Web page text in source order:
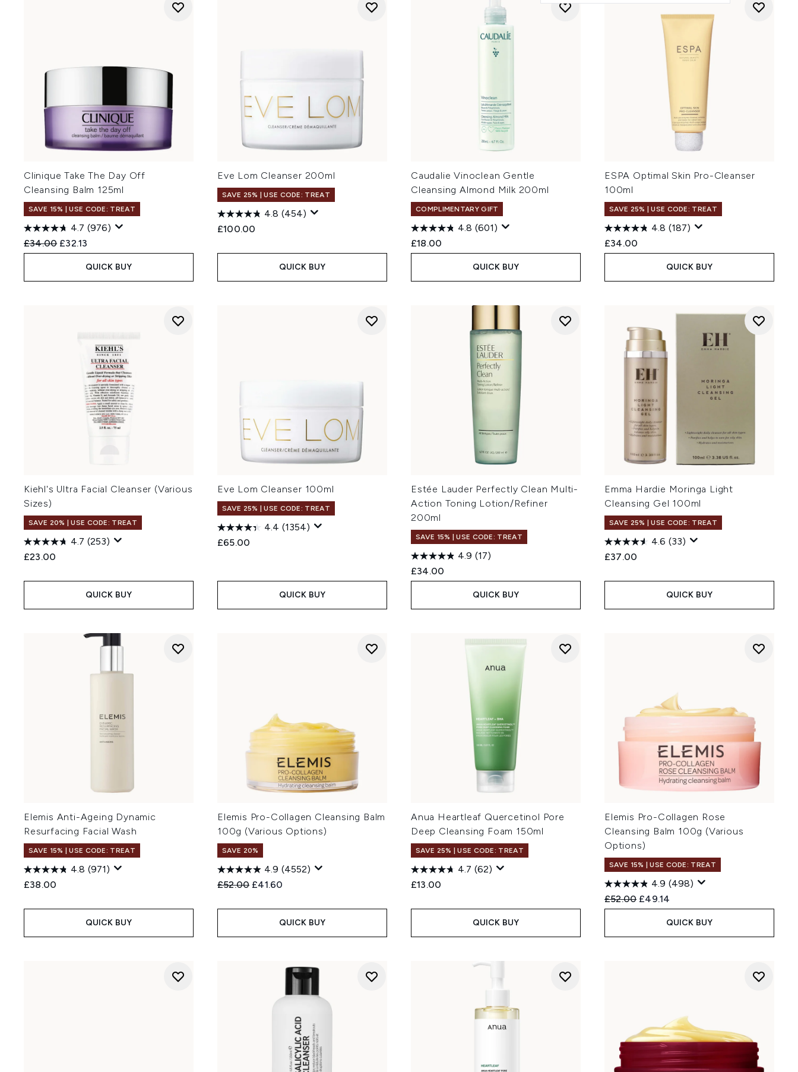
Clinique Take The Day Off
Cleansing Balm 125ml
SAVE 15% | USE CODE: TREAT
4.7 (976)
Recommended Retail Price:
£34.00 Current price:
£32.13
QUICK BUY
Eve Lom Cleanser 200ml
SAVE 25% | USE CODE: TREAT
4.8 (454)
£100.00
QUICK BUY
Caudalie Vinoclean Gentle
Cleansing Almond Milk 200ml
COMPLIMENTARY GIFT
4.8 (601)
£18.00
QUICK BUY
ESPA Optimal Skin Pro-Cleanser
100ml
SAVE 25% | USE CODE: TREAT
4.8 (187)
£34.00
QUICK BUY
Kiehl's Ultra Facial Cleanser (Various
Sizes)
SAVE 20% | USE CODE: TREAT
4.7 (253)
£23.00
QUICK BUY
Eve Lom Cleanser 100ml
SAVE 25% | USE CODE: TREAT
4.4 (1354)
£65.00
QUICK BUY
Estée Lauder Perfectly Clean Multi-
Action Toning Lotion/Refiner
200ml
SAVE 15% | USE CODE: TREAT
4.9 (17)
£34.00
QUICK BUY
Emma Hardie Moringa Light
Cleansing Gel 100ml
SAVE 25% | USE CODE: TREAT
4.6 (33)
£37.00
QUICK BUY
Elemis Anti-Ageing Dynamic
Resurfacing Facial Wash
SAVE 15% | USE CODE: TREAT
4.8 (971)
£38.00
QUICK BUY
Elemis Pro-Collagen Cleansing Balm
100g (Various Options)
SAVE 20%
4.9 (4552)
Recommended Retail Price:
£52.00 Current price:
£41.60
QUICK BUY
Anua Heartleaf Quercetinol Pore
Deep Cleansing Foam 150ml
SAVE 25% | USE CODE: TREAT
4.7 (62)
£13.00
QUICK BUY
Elemis Pro-Collagen Rose
Cleansing Balm 100g (Various
Options)
SAVE 15% | USE CODE: TREAT
4.9 (498)
Recommended Retail Price:
£52.00 Current price:
£49.14
QUICK BUY